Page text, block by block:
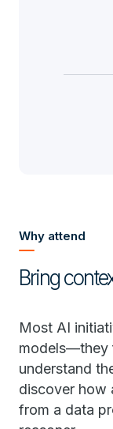
Why attend
Bring
Most AI
models—they
understand
discover how
from a data